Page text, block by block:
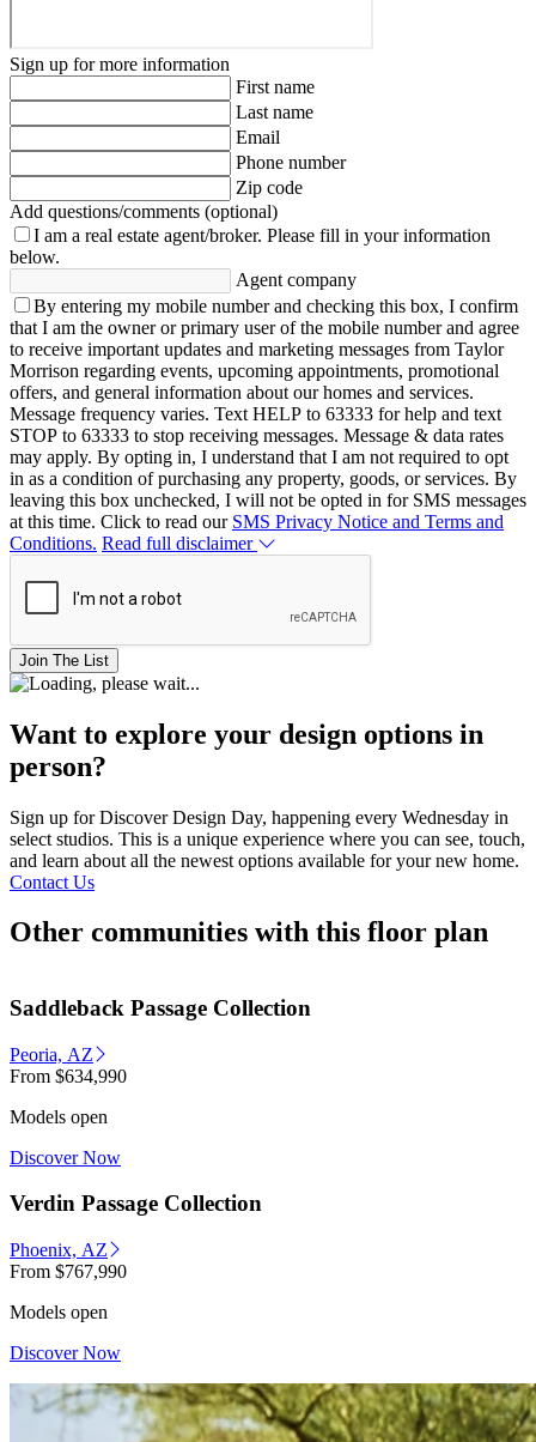
Sign up for more information
First name
Last name
Email
Phone number
Zip code
Add questions/comments (optional)
I am a real estate agent/broker. Please fill in your information
below.
Agent company
By entering my mobile number and checking this box, I confirm
that I am the owner or primary user of the mobile number and agree
to receive important updates and marketing messages from Taylor
Morrison regarding events, upcoming appointments, promotional
offers, and general information about our homes and services.
Message frequency varies. Text HELP to 63333 for help and text
STOP to 63333 to stop receiving messages. Message & data rates
may apply. By opting in, I understand that I am not required to opt
in as a condition of purchasing any property, goods, or services. By
leaving this box unchecked, I will not be opted in for SMS messages
at this time. Click to read our SMS Privacy Notice and Terms and
Conditions. Read full disclaimer
Join The List
Want to explore your design options in
person?
Sign up for Discover Design Day, happening every Wednesday in
select studios. This is a unique experience where you can see, touch,
and learn about all the newest options available for your new home.
Contact Us
Other communities with this floor plan
Saddleback Passage Collection
Peoria, AZ
From $634,990
Models open
Discover Now
Verdin Passage Collection
Phoenix, AZ
From $767,990
Models open
Discover Now